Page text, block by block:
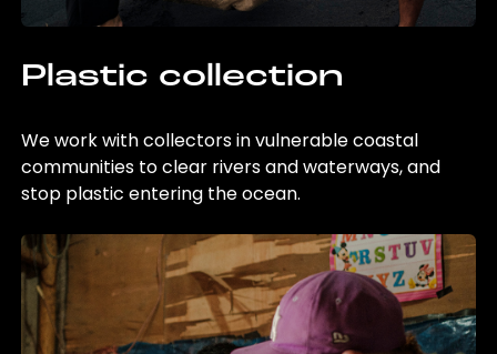
Plastic collection
We work with collectors in vulnerable coastal
communities to clear rivers and waterways, and
stop plastic entering the ocean.